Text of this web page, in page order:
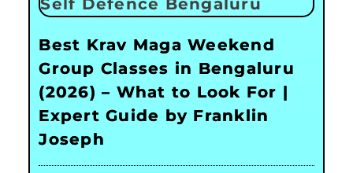
Best Krav Maga Weekend
Group Classes in Bengaluru
(2026) – What to Look For |
Expert Guide by Franklin
Joseph